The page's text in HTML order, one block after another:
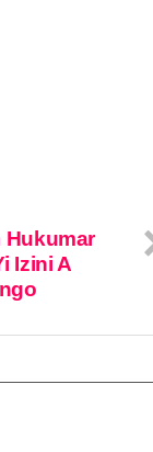
Hukumar
Izini A